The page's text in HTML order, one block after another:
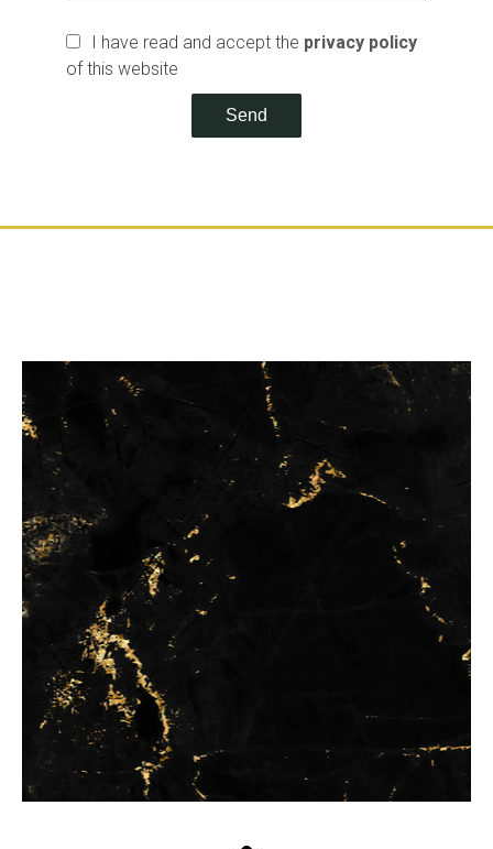
I have read and accept the privacy policy
of this website
Send